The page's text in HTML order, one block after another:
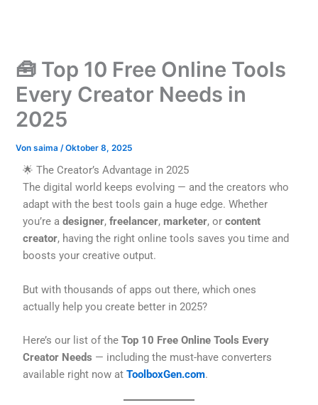
🧰 Top 10 Free Online Tools
Every Creator Needs in
2025
Vonsaima/Oktober 8, 2025
🌟 The Creator’s Advantage in 2025
The digital world keeps evolving — and the creators who
adapt with the best tools gain a huge edge. Whether
you’re adesigner,freelancer,marketer, orcontent
creator, having the right online tools saves you time and
boosts your creative output.
But with thousands of apps out there, which ones
actually help you create better in 2025?
Here’s our list of theTop 10 Free Online Tools Every
Creator Needs — including the must-have converters
available right now atToolboxGen.com.